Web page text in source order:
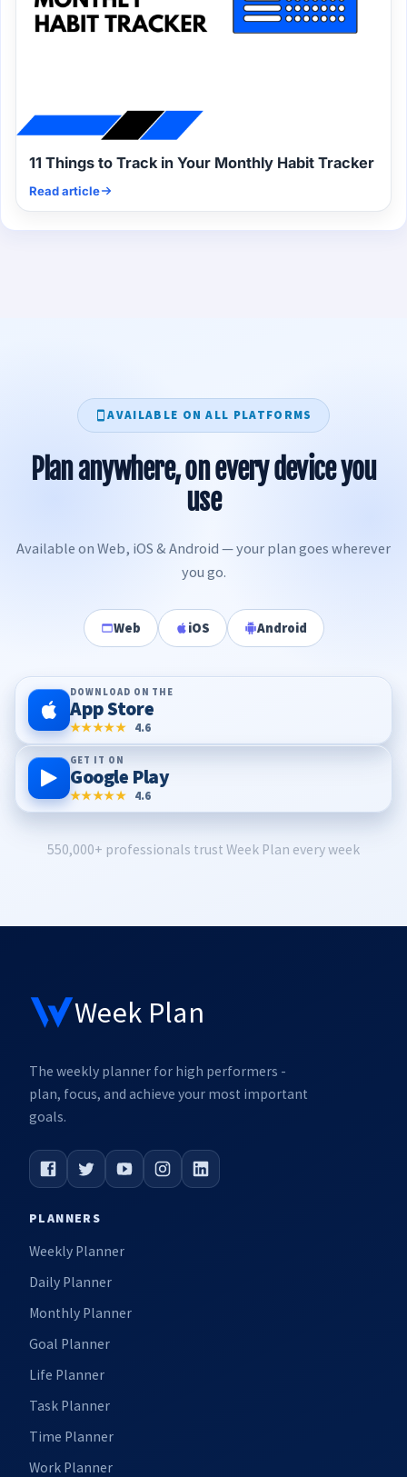
11 Things to Track in Your Monthly Habit Tracker
Read article
AVAILABLE ON ALL PLATFORMS
Plan anywhere, on every device you
use
Available on Web, iOS & Android — your plan goes wherever
you go.
Web iOS Android
DOWNLOAD ON THE
App Store
★★★★★ 4.6
GET IT ON
Google Play
★★★★★ 4.6
550,000+ professionals trust Week Plan every week
Week Plan
The weekly planner for high performers -
plan, focus, and achieve your most important
goals.
PLANNERS
Weekly Planner
Daily Planner
Monthly Planner
Goal Planner
Life Planner
Task Planner
Time Planner
Work Planner